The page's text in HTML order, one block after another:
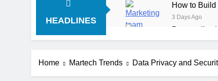
HEADLINES
How to
3 Days Ago
4 Days Ago
4 Days Ago
Digital
Home Martech Trends Data Privacy and